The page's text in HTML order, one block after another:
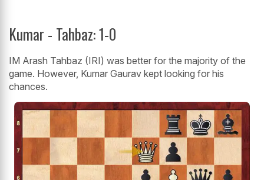
Kumar - Tahbaz: 1-0
IM Arash Tahbaz (IRI) was better for the majority of the
game. However, Kumar Gaurav kept looking for his
chances.